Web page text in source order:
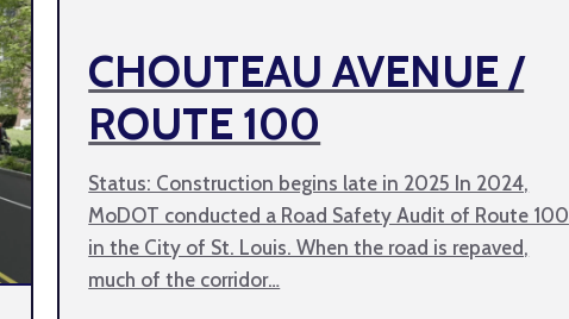
CHOUTEAU AVENUE /
ROUTE 100
Status: Construction begins late in 2025 In 2024,
MoDOT conducted a Road Safety Audit of Route 100
in the City of St. Louis. When the road is repaved,
much of the corridor…